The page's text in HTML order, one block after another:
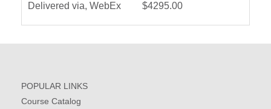
Delivered via, WebEx
$4295.00
POPULAR LINKS
Course Catalog